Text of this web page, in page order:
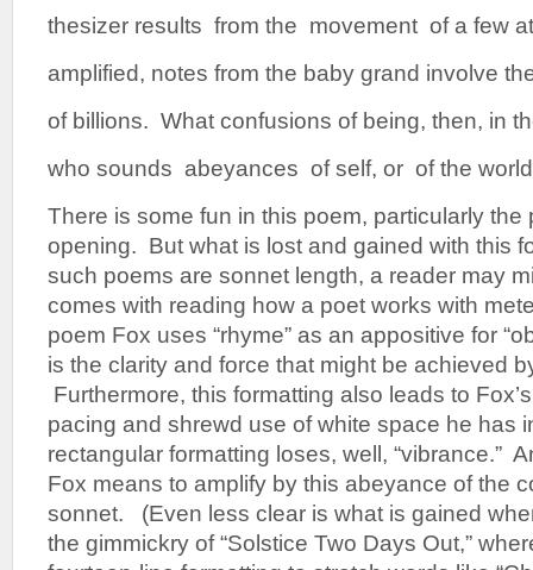
thesizer results from the movement of a few
amplified, notes from the baby grand involve
of billions. What confusions of being, then, in
who sounds abeyances of self, or of the
There is some fun in this poem, particularly the
opening. But what is lost and gained with this
such poems are sonnet length, a reader may
comes with reading how a poet works with
poem Fox uses “rhyme” as an appositive for
is the clarity and force that might be achieved
Furthermore, this formatting also leads to
pacing and shrewd use of white space he has
rectangular formatting loses, well, “vibrance.”
Fox means to amplify by this abeyance of the
sonnet. (Even less clear is what is gained
the gimmickry of “Solstice Two Days Out,”